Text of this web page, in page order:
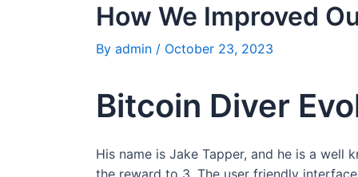
How We Improved
By admin / October 23, 2023
Bitcoin Diver
His name is Jake Tapper, and he is a
the reward to 3. The user friendly